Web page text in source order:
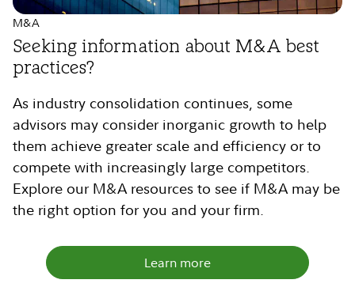
M&A
Seeking information about M&A best
practices?
As industry consolidation continues, some
advisors may consider inorganic growth to help
them achieve greater scale and efficiency or to
compete with increasingly large competitors.
Explore our M&A resources to see if M&A may be
the right option for you and your firm.
Learn more